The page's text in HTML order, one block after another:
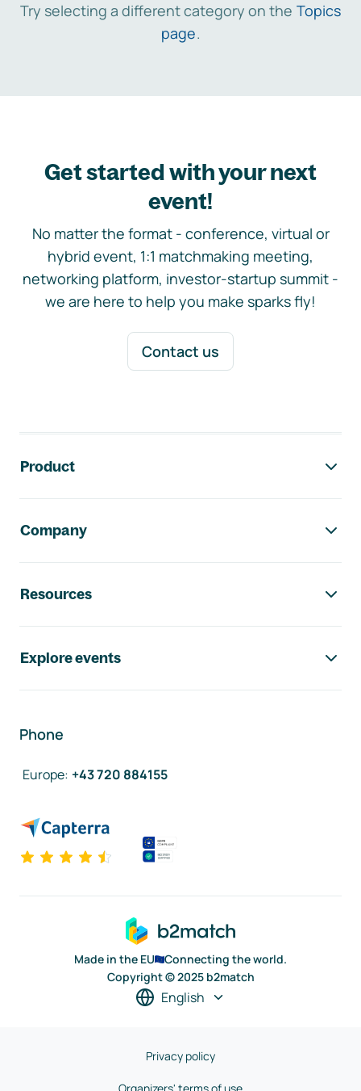
Try selecting a different category on the Topics
page.
Get started with your next
event!
No matter the format - conference, virtual or
hybrid event, 1:1 matchmaking meeting,
networking platform, investor-startup summit -
we are here to help you make sparks fly!
Contact us
Product
Company
Resources
Explore events
Phone
Europe: +43 720 884155
Made in the EU
Connecting the world.
Copyright © 2025 b2match
English
Privacy policy